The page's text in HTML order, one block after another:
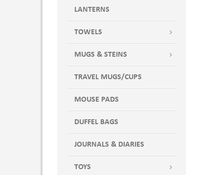
WHT7
Wine
WINE7
WINEX
LANTERNS
TOWELS
MUGS & STEINS
TRAVEL MUGS/CUPS
MOUSE PADS
DUFFEL BAGS
JOURNALS & DIARIES
TOYS